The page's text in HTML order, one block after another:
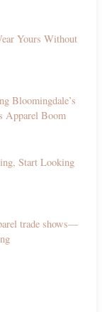
Yours Without
Bloomingdale’s
Apparel Boom
Start Looking
trade shows—